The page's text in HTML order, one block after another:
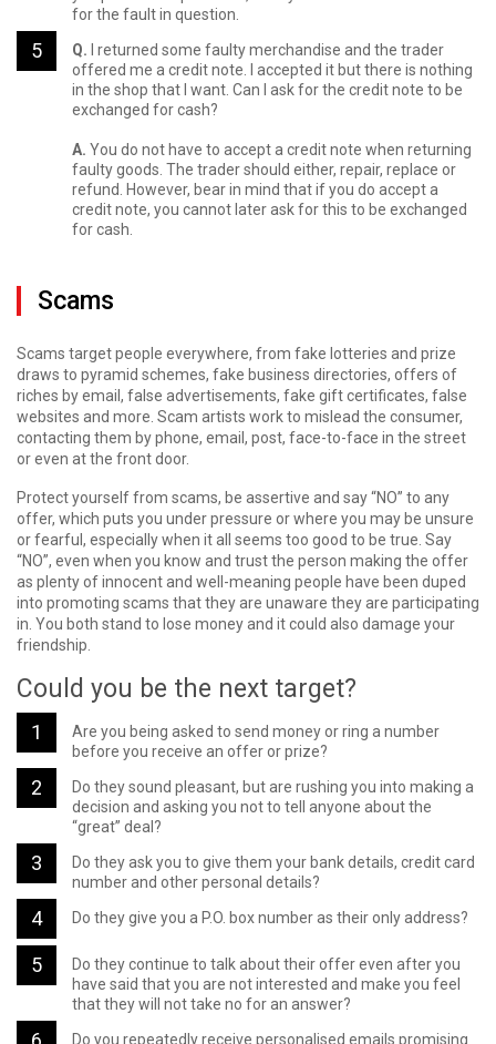
for the fault in question.
Q. I returned some faulty merchandise and the trader
offered me a credit note. I accepted it but there is nothing
in the shop that I want. Can I ask for the credit note to be
exchanged for cash?
A. You do not have to accept a credit note when returning
faulty goods. The trader should either, repair, replace or
refund. However, bear in mind that if you do accept a
credit note, you cannot later ask for this to be exchanged
for cash.
Scams
Scams target people everywhere, from fake lotteries and prize
draws to pyramid schemes, fake business directories, offers of
riches by email, false advertisements, fake gift certificates, false
websites and more. Scam artists work to mislead the consumer,
contacting them by phone, email, post, face-to-face in the street
or even at the front door.
Protect yourself from scams, be assertive and say “NO” to any
offer, which puts you under pressure or where you may be unsure
or fearful, especially when it all seems too good to be true. Say
“NO”, even when you know and trust the person making the offer
as plenty of innocent and well-meaning people have been duped
into promoting scams that they are unaware they are participating
in. You both stand to lose money and it could also damage your
friendship.
Could you be the next target?
Are you being asked to send money or ring a number
before you receive an offer or prize?
Do they sound pleasant, but are rushing you into making a
decision and asking you not to tell anyone about the
“great” deal?
Do they ask you to give them your bank details, credit card
number and other personal details?
Do they give you a P.O. box number as their only address?
Do they continue to talk about their offer even after you
have said that you are not interested and make you feel
that they will not take no for an answer?
Do you repeatedly receive personalised emails promising